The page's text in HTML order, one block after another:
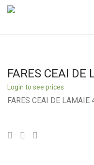
FARES CEAI DE
Login to see prices
FARES CEAI DE LAMAIE